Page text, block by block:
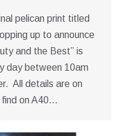
pelican print titled
up to announce
and the Best” is
day between 10am
All details are on
on A40…